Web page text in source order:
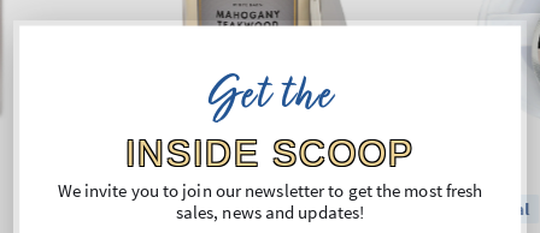
Get the
INSIDE SCOOP
We invite you to join our newsletter to get the most fresh
sales, news and updates!